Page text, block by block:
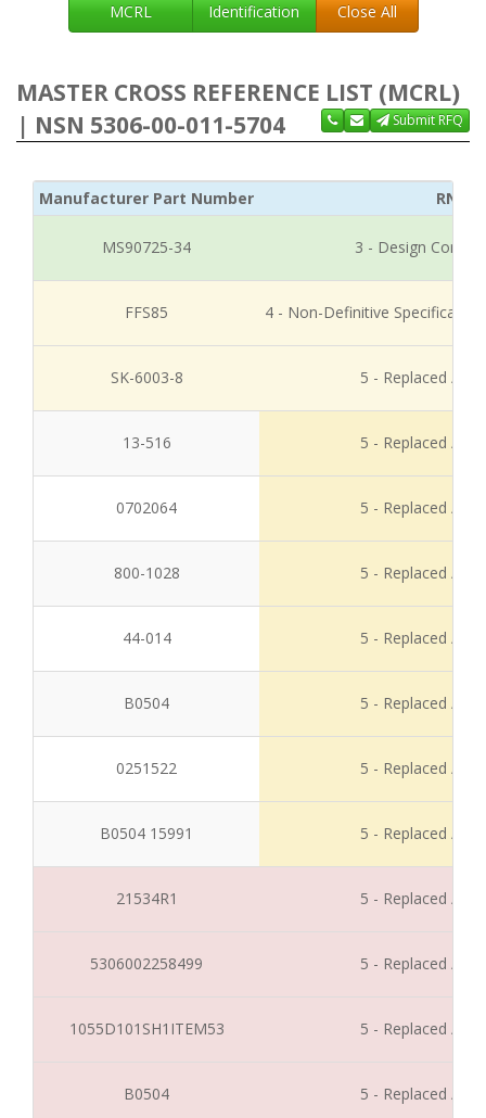
MCRL Identification Close All
MASTER CROSS REFERENCE LIST (MCRL)
| NSN 5306-00-011-5704
Submit RFQ
Manufacturer Part Number RNCC
MS90725-34 3 - Design
FFS85 4 - Non-Definitive
SK-6003-8 5 - Replaced /
13-516 5 - Replaced /
0702064 5 - Replaced /
800-1028 5 - Replaced /
44-014 5 - Replaced /
B0504 5 - Replaced /
0251522 5 - Replaced /
B0504 15991 5 - Replaced /
21534R1 5 - Replaced /
5306002258499 5 - Replaced /
1055D101SH1ITEM53 5 - Replaced /
B0504 5 - Replaced /